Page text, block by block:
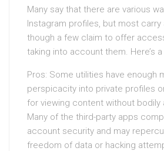
Many say that there are various
Instagram profiles, but most carry
though a few claim to offer
taking into account them. Here’s
Pros: Some utilities have enough
perspicacity into private profiles
for viewing content without bodily
Many of the third-party apps
account security and may
freedom of data or hacking